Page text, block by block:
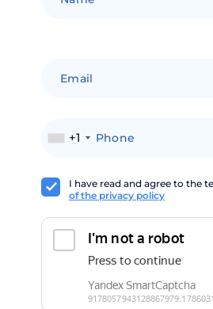
+1
I have read and agree to the
of the privacy policy